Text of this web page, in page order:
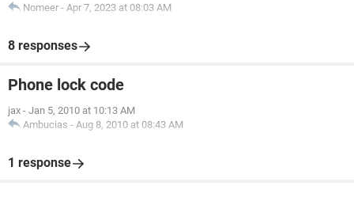
Nomeer - Apr 7, 2023 at 08:03 AM
8 responses
Phone lock code
jax - Jan 5, 2010 at 10:13 AM
Ambucias - Aug 8, 2010 at 08:43 AM
1 response